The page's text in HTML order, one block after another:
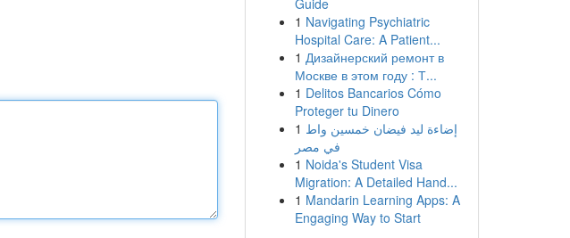
Guide
1 Navigating Psychiatric
Hospital Care: A Patient...
1 Дизайнерский ремонт в
Москве в этом году : Т...
1 Delitos Bancarios Cómo
Proteger tu Dinero
1 إضاءة ليد فيضان خمسين واط
في مصر
1 Noida's Student Visa
Migration: A Detailed Hand...
1 Mandarin Learning Apps: A
Engaging Way to Start